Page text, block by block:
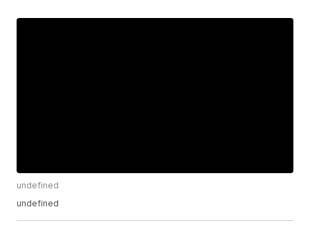
undefined
undefined